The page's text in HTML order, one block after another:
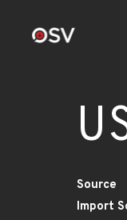
Source
Import